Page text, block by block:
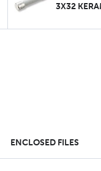
3X32
ENCLOSED FILES